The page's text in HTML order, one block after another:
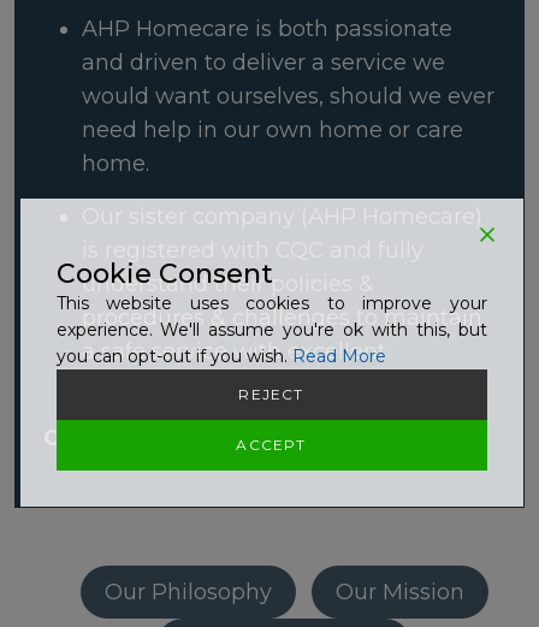
AHP Homecare is both passionate
and driven to deliver a service we
would want ourselves, should we ever
need help in our own home or care
home.
understand their policies &
procedures & challenges to maintain
a safe service with excellent
Click here to Read More
Our Philosophy
Our Mission
Cookie Consent
This website uses cookies to improve your
experience. We'll assume you're ok with this, but
you can opt-out if you wish. Read More
REJECT
ACCEPT